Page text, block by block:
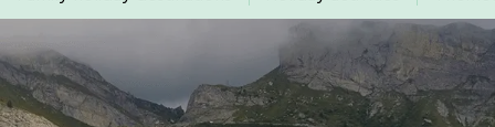
HOLIDAY
Subscribe to stay informed